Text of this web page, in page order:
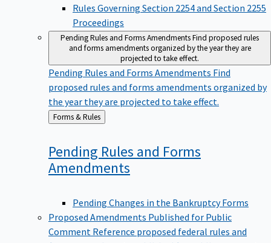
Rules Governing Section 2254 and Section 2255
Proceedings
Pending Rules and Forms AmendmentsFind proposed rules
and forms amendments organized by the year they are
projected to take effect.
Pending Rules and Forms Amendments Find
proposed rules and forms amendments organized by
the year they are projected to take effect.
Back
to
Forms & Rules
Pending Rules and Forms
Amendments
Pending Changes in the Bankruptcy Forms
Proposed Amendments Published for Public
Comment Reference proposed federal rules and